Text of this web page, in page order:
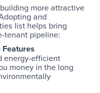
more attractive
and
list helps bring
tenant pipeline:
Features
energy-efficient
money in the long